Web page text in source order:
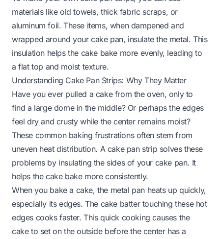
materials like old towels, thick fabric scraps, or
aluminum foil. These items, when dampened and
wrapped around your cake pan, insulate the metal. This
insulation helps the cake bake more evenly, leading to
a flat top and moist texture.
Understanding Cake Pan Strips: Why They Matter
Have you ever pulled a cake from the oven, only to
find a large dome in the middle? Or perhaps the edges
feel dry and crusty while the center remains moist?
These common baking frustrations often stem from
uneven heat distribution. A cake pan strip solves these
problems by insulating the sides of your cake pan. It
helps the cake bake more consistently.
When you bake a cake, the metal pan heats up quickly,
especially its edges. The cake batter touching these hot
edges cooks faster. This quick cooking causes the
cake to set on the outside before the center has a